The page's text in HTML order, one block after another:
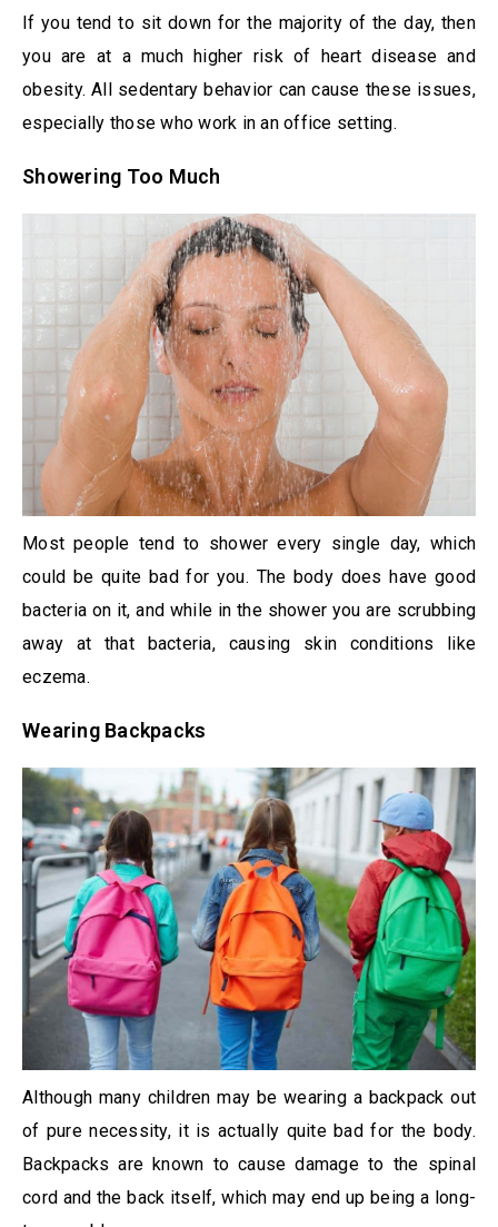
If you tend to sit down for the majority of the day, then
you are at a much higher risk of heart disease and
obesity. All sedentary behavior can cause these issues,
especially those who work in an office setting.
Showering Too Much
Most people tend to shower every single day, which
could be quite bad for you. The body does have good
bacteria on it, and while in the shower you are scrubbing
away at that bacteria, causing skin conditions like
eczema.
Wearing Backpacks
Although many children may be wearing a backpack out
of pure necessity, it is actually quite bad for the body.
Backpacks are known to cause damage to the spinal
cord and the back itself, which may end up being a long-